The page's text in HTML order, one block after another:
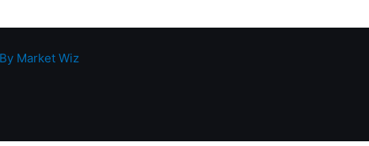
Market Wiz